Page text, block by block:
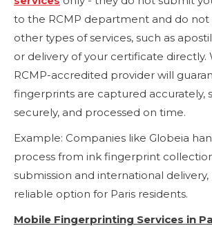
to the RCMP department and do not
other types of services, such as
or delivery of your certificate directly.
RCMP-accredited provider will
fingerprints are captured accurately,
securely, and processed on time.
Example: Companies like Globeia
process from ink fingerprint
submission and international
reliable option for Paris residents.
Mobile Fingerprinting Services in